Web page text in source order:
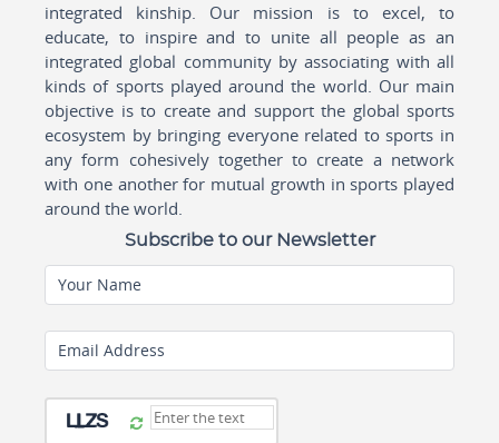
integrated kinship. Our mission is to excel, to
educate, to inspire and to unite all people as an
integrated global community by associating with all
kinds of sports played around the world. Our main
objective is to create and support the global sports
ecosystem by bringing everyone related to sports in
any form cohesively together to create a network
with one another for mutual growth in sports played
around the world.
Subscribe to our Newsletter
Your Name
Email Address